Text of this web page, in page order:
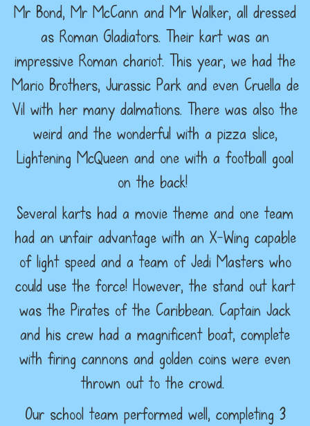
Mr Bond, Mr McCann and Mr Walker, all dressed
as Roman Gladiators. Their kart was an
impressive Roman chariot. This year, we had the
Mario Brothers, Jurassic Park and even Cruella de
Vil with her many dalmations. There was also the
weird and the wonderful with a pizza slice,
Lightening McQueen and one with a football goal
on the back!
Several karts had a movie theme and one team
had an unfair advantage with an X-Wing capable
of light speed and a team of Jedi Masters who
could use the force! However, the stand out kart
was the Pirates of the Caribbean. Captain Jack
and his crew had a magnificent boat, complete
with firing cannons and golden coins were even
thrown out to the crowd.
Our school team performed well, completing 3